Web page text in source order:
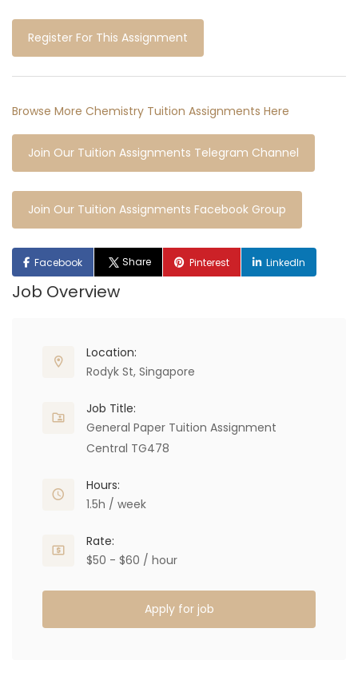
Register For This Assignment
Browse More Chemistry Tuition Assignments Here
Join Our Tuition Assignments Telegram Channel
Join Our Tuition Assignments Facebook Group
Facebook Share Pinterest LinkedIn
Job Overview
Location:
Rodyk St, Singapore
Job Title:
General Paper Tuition Assignment
Central TG478
Hours:
1.5h / week
Rate:
$50 - $60 / hour
Apply for job